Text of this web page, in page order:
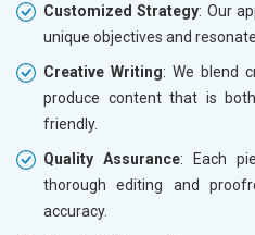
Customized Strategy: Our
unique objectives and
Creative Writing: We blend
produce content that is
friendly.
Quality Assurance: Each
thorough editing and
accuracy.